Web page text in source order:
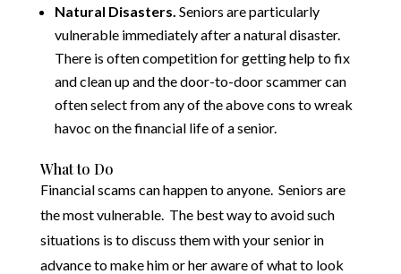
Natural Disasters. Seniors are particularly
vulnerable immediately after a natural disaster.
There is often competition for getting help to fix
and clean up and the door-to-door scammer can
often select from any of the above cons to wreak
havoc on the financial life of a senior.
What to Do
Financial scams can happen to anyone. Seniors are
the most vulnerable. The best way to avoid such
situations is to discuss them with your senior in
advance to make him or her aware of what to look